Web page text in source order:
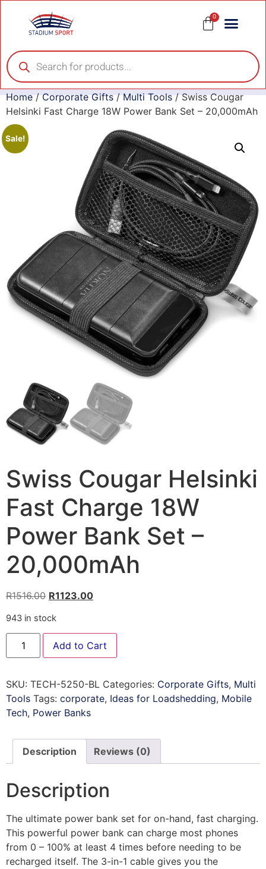
0
Home/Corporate Gifts/Multi Tools/ Swiss Cougar
Helsinki Fast Charge 18W Power Bank Set – 20,000mAh
Sale!
Swiss Cougar Helsinki
Fast Charge 18W
Power Bank Set –
20,000mAh
R1516.00 R1123.00
943 in stock
Add to Cart
SKU: TECH-5250-BL Categories: Corporate Gifts, Multi
Tools Tags: corporate, Ideas for Loadshedding, Mobile
Tech, Power Banks
Description Reviews (0)
Description
The ultimate power bank set for on-hand, fast charging.
This powerful power bank can charge most phones
from 0 – 100% at least 4 times before needing to be
recharged itself. The 3-in-1 cable gives you the